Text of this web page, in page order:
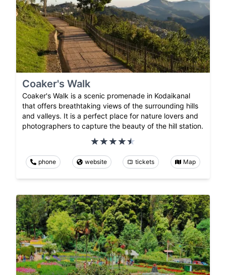
Coaker's Walk
Coaker's Walk is a scenic promenade in Kodaikanal
that offers breathtaking views of the surrounding hills
and valleys. It is a perfect place for nature lovers and
photographers to capture the beauty of the hill station.
phone website tickets Map